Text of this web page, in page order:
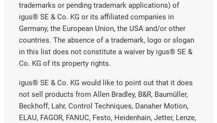
trademarks or pending trademark applications) of
igus® SE & Co. KG or its affiliated companies in
Germany, the European Union, the USA and/or other
countries. The absence of a trademark, logo or slogan
in this list does not constitute a waiver by igus® SE &
Co. KG of its property rights.
igus® SE & Co. KG would like to point out that it does
not sell products from Allen Bradley, B&R, Baumüller,
Beckhoff, Lahr, Control Techniques, Danaher Motion,
ELAU, FAGOR, FANUC, Festo, Heidenhain, Jetter, Lenze,